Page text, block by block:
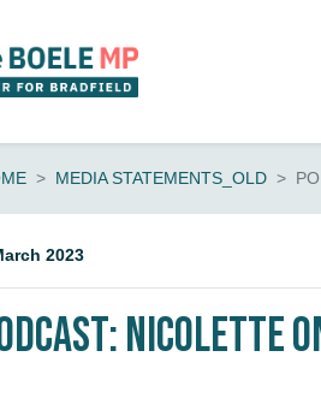
MEDIA STATEMENTS_OLD
2023
Nicolette